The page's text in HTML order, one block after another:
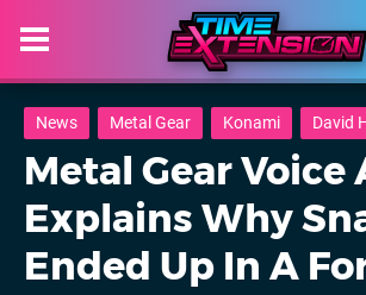
News Metal Gear Konami David
Metal Gear Voice
Explains Why
Ended Up In A